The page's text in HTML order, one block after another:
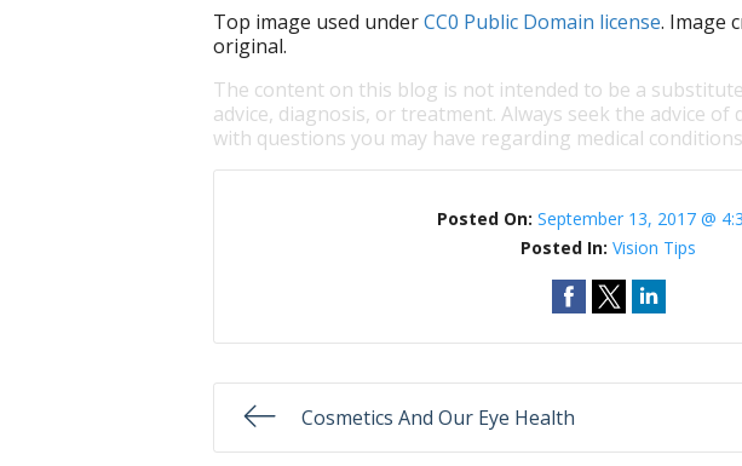
Top image used underCC0 Public Domain license. Image
original.
The content on this blog is not intended to be a
advice, diagnosis, or treatment. Always seek the advice
with questions you may have regarding medical
Posted On:September 13, 2017 @
Posted In:Vision Tips
Cosmetics And Our Eye Health